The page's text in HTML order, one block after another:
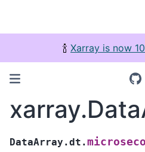
🍾 Xarray is now
DataArray.dt.